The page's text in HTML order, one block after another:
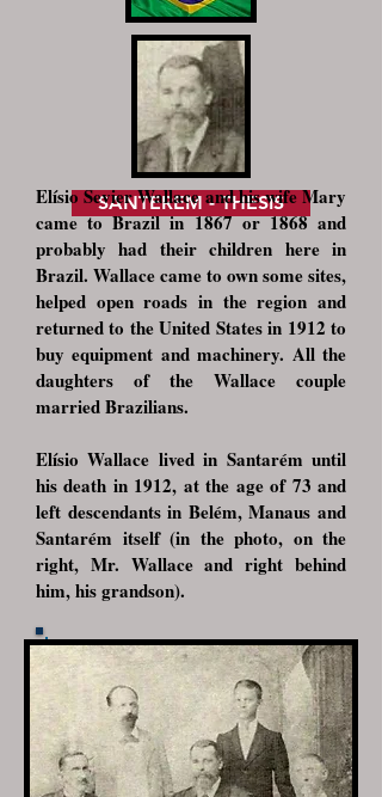
SANTEREM - THESIS
Elísio Sevier Wallace and his wife Mary
came to Brazil in 1867 or 1868 and
probably had their children here in
Brazil. Wallace came to own some sites,
helped open roads in the region and
returned to the United States in 1912 to
buy equipment and machinery. All the
daughters of the Wallace couple
married Brazilians.
Elísio Wallace lived in Santarém until
his death in 1912, at the age of 73 and
left descendants in Belém, Manaus and
Santarém itself (in the photo, on the
right, Mr. Wallace and right behind
him, his grandson).